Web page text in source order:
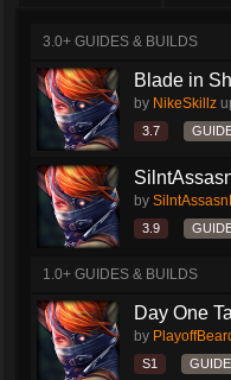
3.0+ GUIDES & BUILDS
Blade in
by NikeSkillz
3.7
by
3.9
1.0+ GUIDES & BUILDS
Day One
by
S1 GUIDE